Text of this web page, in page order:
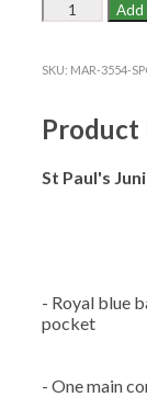
PAUL'S
JUNIOR
6)
Add
SKU: MAR-3554-
St Paul's
- Royal blue
pocket
- One main